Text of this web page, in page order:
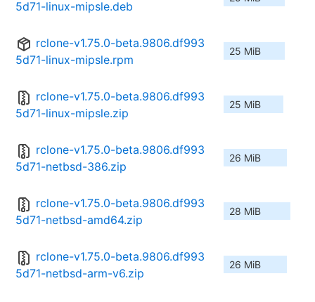
5d71-linux-mipsle.deb
rclone-v1.75.0-beta.9806.df993
5d71-linux-mipsle.rpm
25 MiB
rclone-v1.75.0-beta.9806.df993
5d71-linux-mipsle.zip
25 MiB
rclone-v1.75.0-beta.9806.df993
5d71-netbsd-386.zip
26 MiB
rclone-v1.75.0-beta.9806.df993
5d71-netbsd-amd64.zip
28 MiB
rclone-v1.75.0-beta.9806.df993
5d71-netbsd-arm-v6.zip
26 MiB